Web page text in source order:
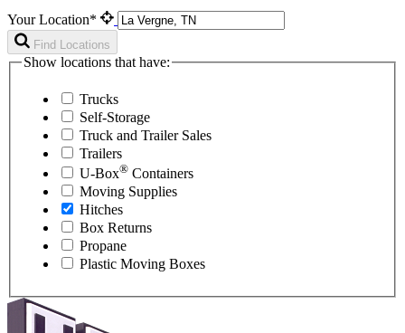
Your Location*
Find Locations
Show locations that have:
Trucks
Self-Storage
Truck and Trailer Sales
Trailers
U-Box® Containers
Moving Supplies
Hitches
Box Returns
Propane
Plastic Moving Boxes